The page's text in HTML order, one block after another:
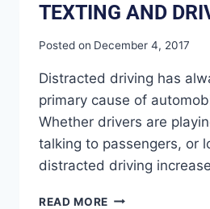
TEXTING AND
Posted on December 4, 2017
Distracted driving has
primary cause of
Whether drivers are
talking to passengers, or
distracted driving
READ MORE